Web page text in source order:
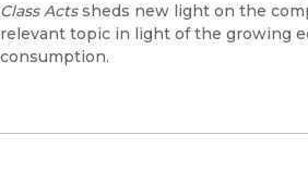
Class Actssheds new light on the
relevant topic in light of the growing
consumption.